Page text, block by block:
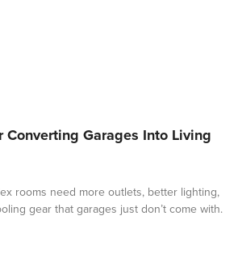
Converting Garages Into Living
rooms need more outlets, better lighting,
gear that garages just don’t come with.